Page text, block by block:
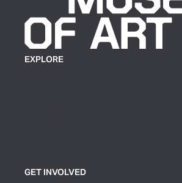
EXPLORE
GET INVOLVED